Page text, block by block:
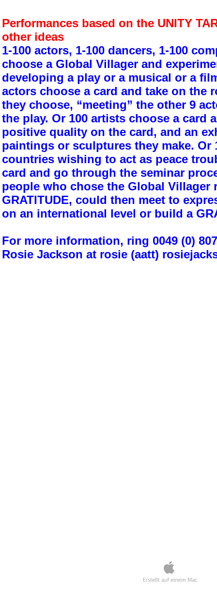
Performances based on the UNITY
other ideas
1-100 actors, 1-100 dancers, 1-100
choose a Global Villager and
developing a play or a musical or a
actors choose a card and take on the
they choose, “meeting” the other 9
the play. Or 100 artists choose a card
positive quality on the card, and an
paintings or sculptures they make. Or
countries wishing to act as peace
card and go through the seminar
people who chose the Global Villager
GRATITUDE, could then meet to
on an international level or build a
For more information, ring 0049 (0)
Rosie Jackson at rosie (aatt)